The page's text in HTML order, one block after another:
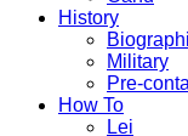
History
Military
Pre-
How To
Lei